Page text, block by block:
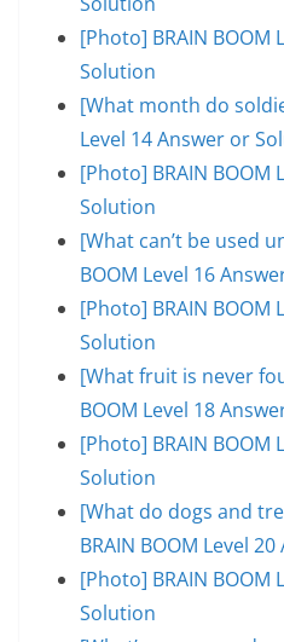
[Photo] BRAIN BOOM
Solution
[What month do
Level 14 Answer or
[Photo] BRAIN BOOM
Solution
[What can’t be used
BOOM Level 16
[Photo] BRAIN BOOM
Solution
[What fruit is never
BOOM Level 18
[Photo] BRAIN BOOM
Solution
[What do dogs and
BRAIN BOOM Level
[Photo] BRAIN BOOM
Solution